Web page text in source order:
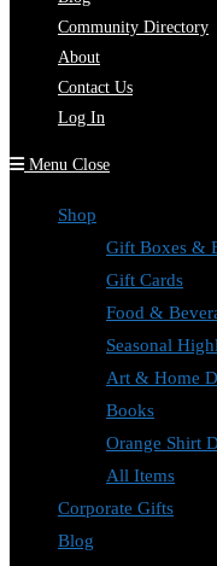
Community Directory
About
Contact Us
Log In
Menu Close
Shop
Gift Boxes &
Gift Cards
Food &
Seasonal
Art & Home
Books
Orange Shirt
All Items
Corporate Gifts
Blog